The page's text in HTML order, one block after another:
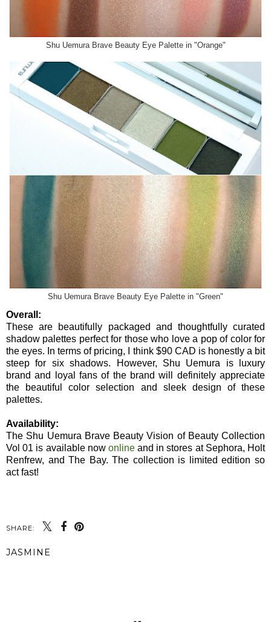
Shu Uemura Brave Beauty Eye Palette in "Orange"
Shu Uemura Brave Beauty Eye Palette in "Green"
Overall:
These are beautifully packaged and thoughtfully curated
shadow palettes perfect for those who love a pop of color for
the eyes. In terms of pricing, I think $90 CAD is honestly a bit
steep for six shadows. However, Shu Uemura is luxury
brand and loyal fans of the brand will definitely appreciate
the beautiful color selection and sleek design of these
palettes.
Availability:
The Shu Uemura Brave Beauty Vision of Beauty Collection
Vol 01 is available now onlineand in stores at Sephora, Holt
Renfrew, and The Bay. The collection is limited edition so
act fast!
SHARE:
JASMINE